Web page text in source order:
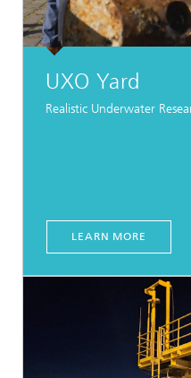
UXO Yard
Realistic Underwater
LEARN MORE